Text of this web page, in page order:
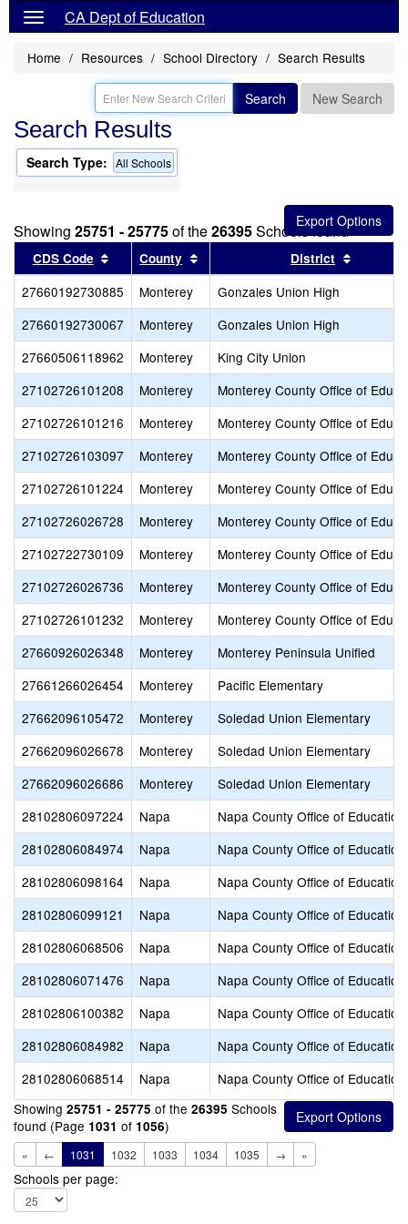
CA Dept of Education
Home Resources School Directory Search Results
Search New Search
Search Results
Search Type: All Schools
Showing 25751 - 25775of the26395Schools found
CDS Code Sort results by this header
County Sort results by this header
District
27660192730885 Monterey
Gonzales Union High
27660192730067
Monterey
Gonzales Union High
27660506118962
Monterey
King City Union
27102726101208
Monterey
Monterey County Office of
27102726101216
Monterey
Monterey County Office of
27102726103097
Monterey
Monterey County Office of
27102726101224
Monterey
Monterey County Office of
27102726026728
Monterey
Monterey County Office of
27102722730109
Monterey
Monterey County Office of
27102726026736
Monterey
Monterey County Office of
27102726101232
Monterey
Monterey County Office of
27660926026348
Monterey
Monterey Peninsula Unified
27661266026454
Monterey
Pacific Elementary
27662096105472
Monterey
Soledad Union Elementary
27662096026678
Monterey
Soledad Union Elementary
27662096026686
Monterey
Soledad Union Elementary
28102806097224
Napa
Napa County Office of Education
28102806084974
Napa
Napa County Office of Education
28102806098164
Napa
Napa County Office of Education
28102806099121
Napa
Napa County Office of Education
28102806068506
Napa
Napa County Office of Education
28102806071476
Napa
Napa County Office of Education
28102806100382
Napa
Napa County Office of Education
28102806084982
Napa
Napa County Office of Education
28102806068514
Napa
Napa County Office of Education
Showing 25751 - 25775 of the 26395 Schools
found (Page 1031 of 1056)
« ← 1031 1032 1033 1034 1035 → »
Schools per page: